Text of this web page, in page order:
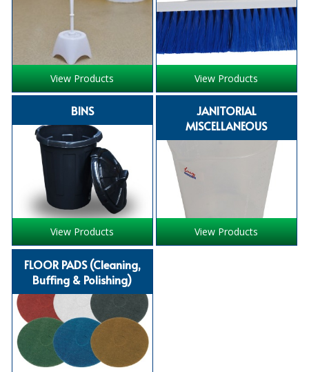
BRUSHES
COLOUR CODED CLOTHS
COLOUR CODED TRIGGER BOTTLES
FLOOR PADS (Cleaning, Buffing & Polishing)
HANDLES
HOUSEHOLD AND INDUSTRIAL GLOVES
JANITORIAL MISCELLANEOUS
MINI SHOPS
MOP BUCKETS
ODOUR ELIMINATOR
OVEN GLOVES and CLOTHS
SAFETY FLOOR SIGNS
View Products View Products
BINS
View Products
JANITORIAL
MISCELLANEOUS
View Products
FLOOR PADS (Cleaning,
Buffing & Polishing)